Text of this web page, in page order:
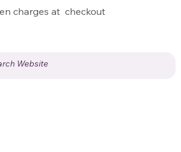
charges at checkout